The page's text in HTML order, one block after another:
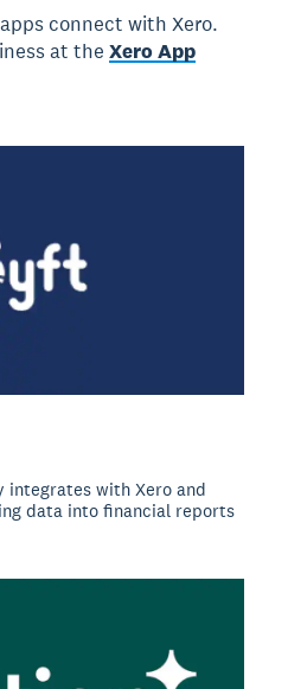
connect with Xero.
at theXero App
integrates with Xero and
data into financial reports